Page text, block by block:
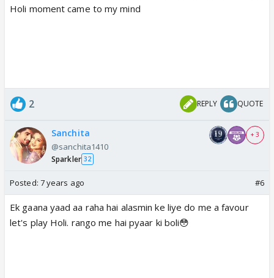
Holi moment came to my mind
2 REPLY QUOTE
Sanchita
@sanchita1410
Sparkler 32
+ 3
Posted: 7 years ago #6
Ek gaana yaad aa raha hai alasmin ke liye do me a favour
let's play Holi. rango me hai pyaar ki boli😳